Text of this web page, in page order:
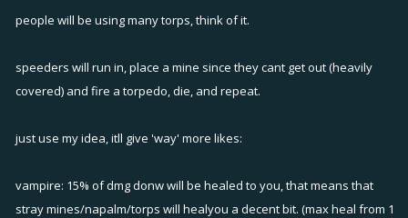
Fixers can choose to either heal the players defending the base or
base just as it would any given teammate.
capture the flag mode. Rather than the capture the flag circle, those
NOTE: Possible flukes I see this far are:
people will be using many torps, think of it.
speeders will run in, place a mine since they cant get out (heavily
covered) and fire a torpedo, die, and repeat.
just use my idea, itll give 'way' more likes:
vampire: 15% of dmg donw will be healed to you, that means that
stray mines/napalm/torps will healyou a decent bit. (max heal from 1